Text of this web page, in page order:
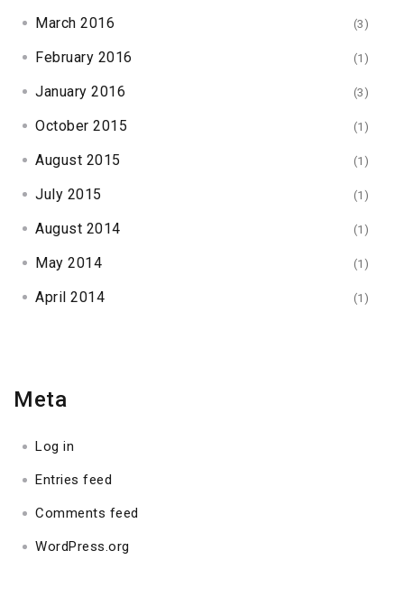
March 2016 (3)
February 2016 (1)
January 2016 (3)
October 2015 (1)
August 2015 (1)
July 2015 (1)
August 2014 (1)
May 2014 (1)
April 2014 (1)
Meta
Log in
Entries feed
Comments feed
WordPress.org